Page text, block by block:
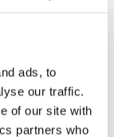
ads, to
our traffic.
of our site with
partners who
energy
boosting